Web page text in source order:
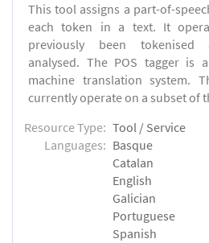
This tool assigns a part-of-
each token in a text. It
previously been tokenised
analysed. The POS tagger is
machine translation system.
currently operate on a subset of
Resource Type: Tool / Service
Languages: Basque
Catalan
English
Galician
Portuguese
Spanish